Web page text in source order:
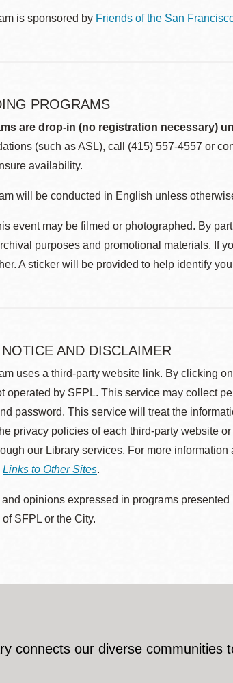
is sponsored by Friends of the San
PROGRAMS
are drop-in (no registration necessary)
(such as ASL), call (415) 557-4557 or
availability.
will be conducted in English unless
event may be filmed or photographed. By
purposes and promotional materials. If
A sticker will be provided to help identify
AND DISCLAIMER
uses a third-party website link. By clicking
operated by SFPL. This service may collect
password. This service will treat the
privacy policies of each third-party website
our Library services. For more
Links to Other Sites.
opinions expressed in programs
SFPL or the City.
connects our diverse communities